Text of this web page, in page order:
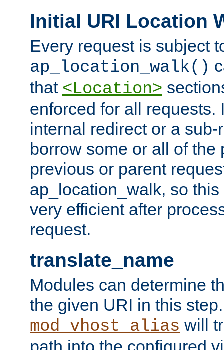
Initial URI Location
Every request is subject
ap_location_walk()
that <Location>
enforced for all requests.
internal redirect or a
borrow some or all of the
previous or parent
ap_location_walk, so
very efficient after
request.
translate_name
Modules can determine
the given URI in this
mod_vhost_alias will